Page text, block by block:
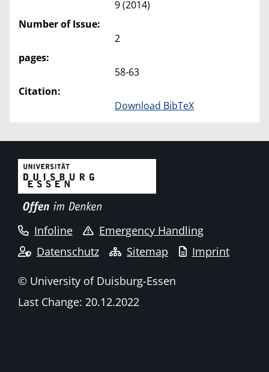
9 (2014)
Number of Issue:
2
pages:
58-63
Citation:
Download BibTeX
Infoline
Emergency Handling
Datenschutz
Sitemap Imprint
© University of Duisburg-Essen
Last Change: 20.12.2022